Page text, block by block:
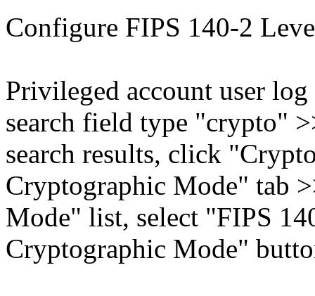
Configure FIPS 140-2
Privileged account user
search field type "crypto"
search results, click
Cryptographic Mode" tab
Mode" list, select "FIPS
Cryptographic Mode"